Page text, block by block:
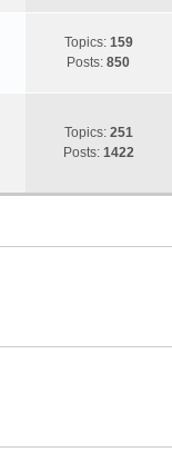
Topics: 159
Posts:850
Topics: 251
Posts: 1422